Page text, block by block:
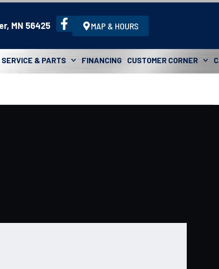
MN 56425 MAP & HOURS
SERVICE & PARTS FINANCING CUSTOMER CORNER